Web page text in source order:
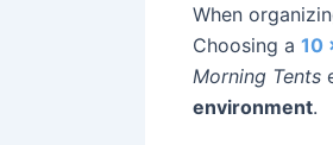
When
Choosing a 10
Morning Tents
environment.